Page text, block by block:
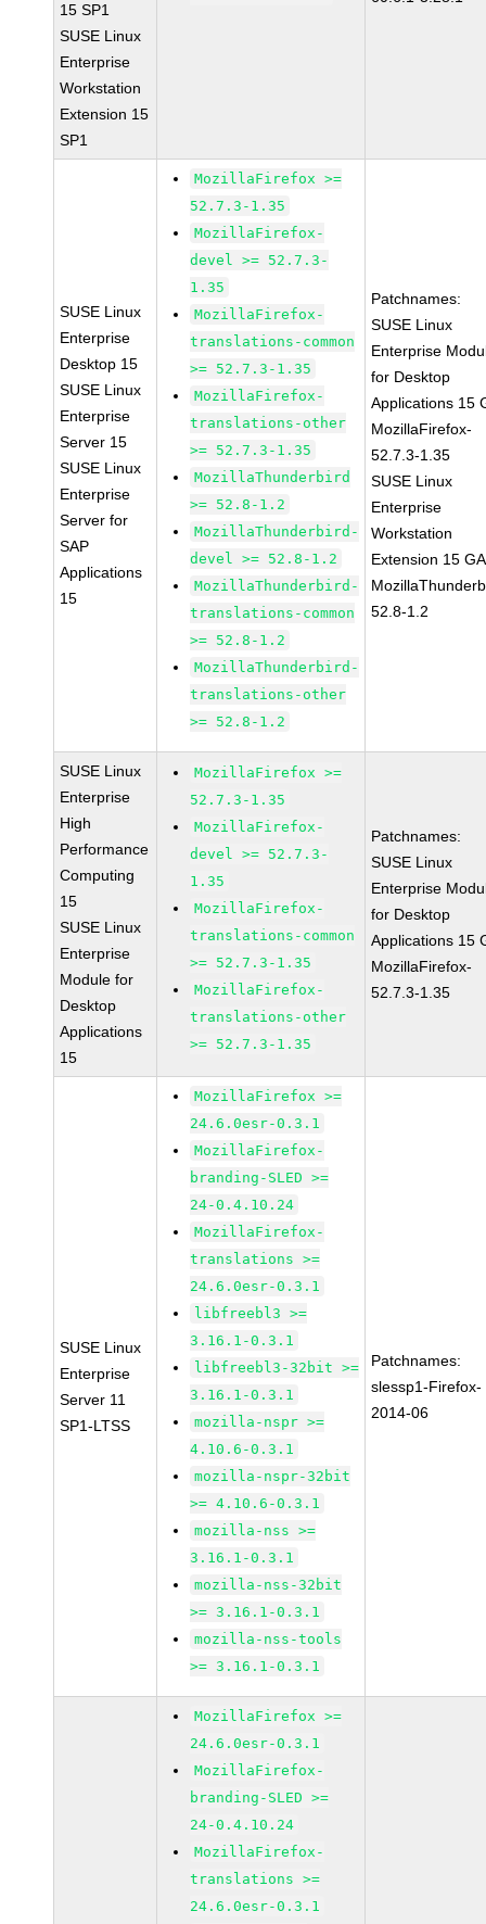
15 SP1
SUSE Linux
Enterprise
Workstation
Extension 15
SP1
SUSE Linux
Enterprise
Desktop 15
SUSE Linux
Enterprise
Server 15
SUSE Linux
Enterprise
Server for
SAP
Applications
15
MozillaFirefox >=
52.7.3-1.35
MozillaFirefox-
devel >= 52.7.3-
1.35
MozillaFirefox-
translations-common
>= 52.7.3-1.35
MozillaFirefox-
translations-other
>= 52.7.3-1.35
MozillaThunderbird
>= 52.8-1.2
MozillaThunderbird-
devel >= 52.8-1.2
MozillaThunderbird-
translations-common
>= 52.8-1.2
MozillaThunderbird-
translations-other
>= 52.8-1.2
Patchnames:
SUSE Linux
Enterprise
for Desktop
Applications 15
MozillaFirefox-
52.7.3-1.35
SUSE Linux
Enterprise
Workstation
Extension 15 GA
52.8-1.2
SUSE Linux
Enterprise
High
Performance
Computing
15
SUSE Linux
Enterprise
Module for
Desktop
Applications
15
MozillaFirefox >=
52.7.3-1.35
MozillaFirefox-
devel >= 52.7.3-
1.35
MozillaFirefox-
translations-common
>= 52.7.3-1.35
MozillaFirefox-
translations-other
>= 52.7.3-1.35
Patchnames:
SUSE Linux
Enterprise
for Desktop
Applications 15
MozillaFirefox-
52.7.3-1.35
SUSE Linux
Enterprise
Server 11
SP1-LTSS
MozillaFirefox >=
24.6.0esr-0.3.1
MozillaFirefox-
branding-SLED >=
24-0.4.10.24
MozillaFirefox-
translations >=
24.6.0esr-0.3.1
libfreebl3 >=
3.16.1-0.3.1
libfreebl3-32bit >=
3.16.1-0.3.1
mozilla-nspr >=
4.10.6-0.3.1
mozilla-nspr-32bit
>= 4.10.6-0.3.1
mozilla-nss >=
3.16.1-0.3.1
mozilla-nss-32bit
>= 3.16.1-0.3.1
mozilla-nss-tools
>= 3.16.1-0.3.1
Patchnames:
slessp1-Firefox-
2014-06
MozillaFirefox >=
24.6.0esr-0.3.1
MozillaFirefox-
branding-SLED >=
24-0.4.10.24
MozillaFirefox-
translations >=
24.6.0esr-0.3.1